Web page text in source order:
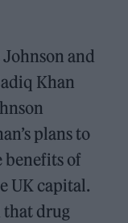
and
Khan
plans to
benefits of
UK capital.
that drug